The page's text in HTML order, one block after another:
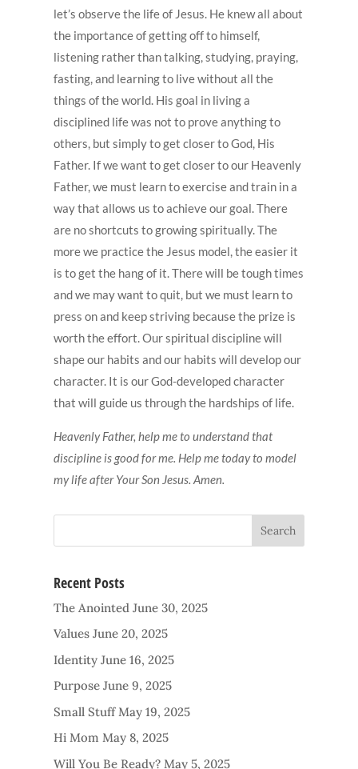
let’s observe the life of Jesus. He knew all about
the importance of getting off to himself,
listening rather than talking, studying, praying,
fasting, and learning to live without all the
things of the world. His goal in living a
disciplined life was not to prove anything to
others, but simply to get closer to God, His
Father. If we want to get closer to our Heavenly
Father, we must learn to exercise and train in a
way that allows us to achieve our goal. There
are no shortcuts to growing spiritually. The
more we practice the Jesus model, the easier it
is to get the hang of it. There will be tough times
and we may want to quit, but we must learn to
press on and keep striving because the prize is
worth the effort. Our spiritual discipline will
shape our habits and our habits will develop our
character. It is our God-developed character
that will guide us through the hardships of life.
Heavenly Father, help me to understand that
discipline is good for me. Help me today to model
my life after Your Son Jesus. Amen.
Recent Posts
The Anointed June 30, 2025
Values June 20, 2025
Identity June 16, 2025
Purpose June 9, 2025
Small Stuff May 19, 2025
Hi Mom May 8, 2025
Will You Be Ready? May 5, 2025